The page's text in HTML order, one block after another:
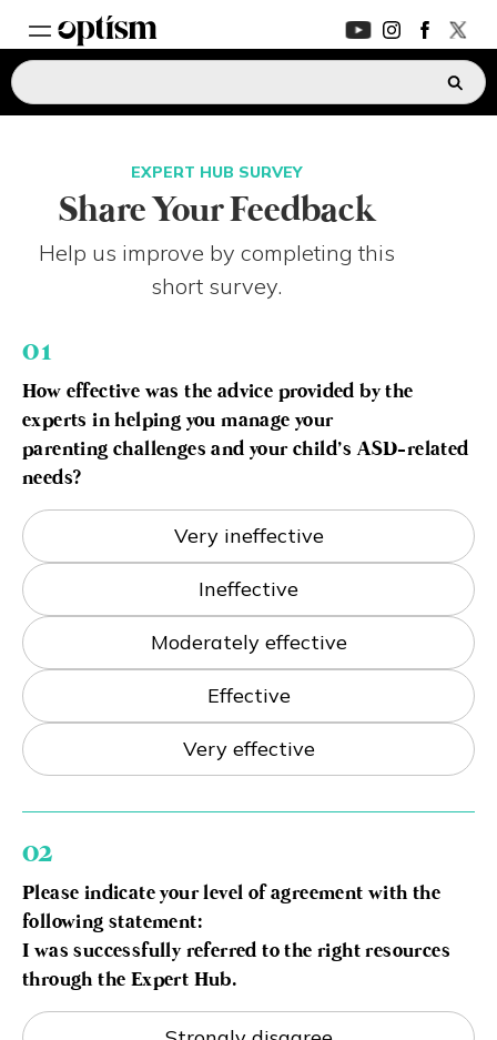
PARENTS FORUM
CONVERSATIONS
AUTISM MARKETPLACE New
ASK OPTISM Enhanced
© 2026 21 Concepts Ltd. All rights reserved.
EXPERT HUB SURVEY
Share Your Feedback
Help us improve by completing this
short survey.
01
How effective was the advice provided by the
experts in helping you manage your
parenting challenges and your child’s ASD-related
needs?
Very ineffective
Ineffective
Moderately effective
Effective
Very effective
02
Please indicate your level of agreement with the
following statement:
I was successfully referred to the right resources
through the Expert Hub.